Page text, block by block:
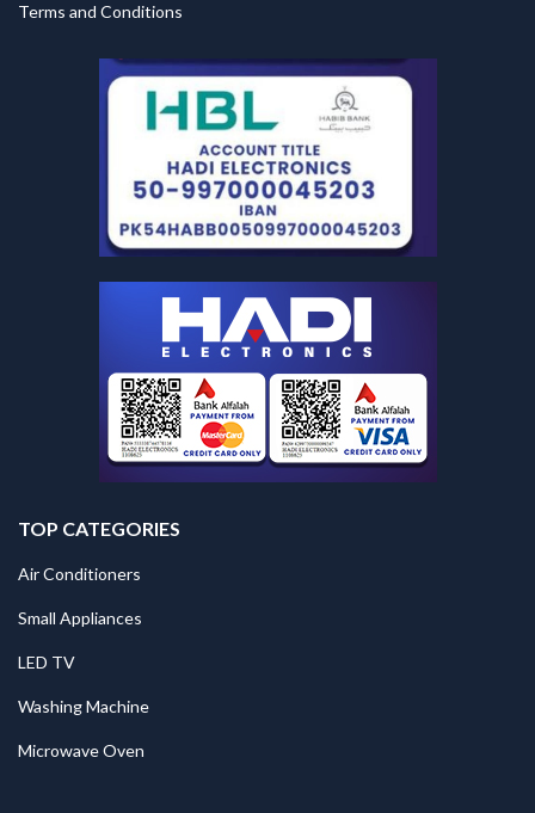
Terms and Conditions
TOP CATEGORIES
Air Conditioners
Small Appliances
LED TV
Washing Machine
Microwave Oven